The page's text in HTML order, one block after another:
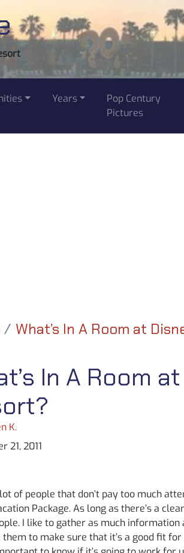
Years
Pop Century
Pictures
What’s In A Room at
In A Room
K.
21, 2011
of people that don’t pay too much
Package. As long as there’s a
I like to gather as much
them to make sure that it’s a good fit